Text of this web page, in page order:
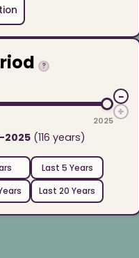
?
2025
−
+
(116 years)
Last 5 Years
Last 20 Years